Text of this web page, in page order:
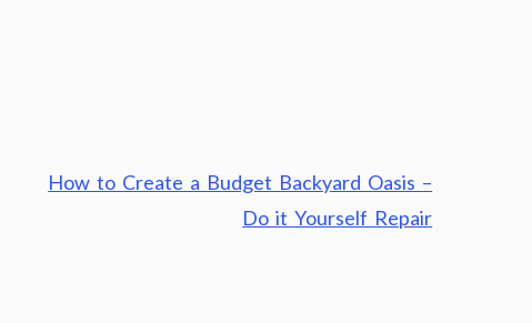
How to Create a Budget Backyard Oasis –
Do it Yourself Repair